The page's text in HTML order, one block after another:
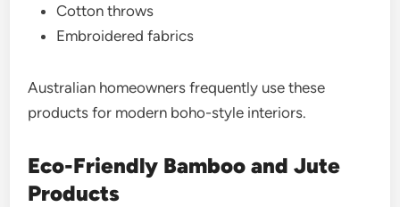
Cotton throws
Embroidered fabrics
Australian homeowners frequently use these
products for modern boho-style interiors.
Eco-Friendly Bamboo and Jute
Products